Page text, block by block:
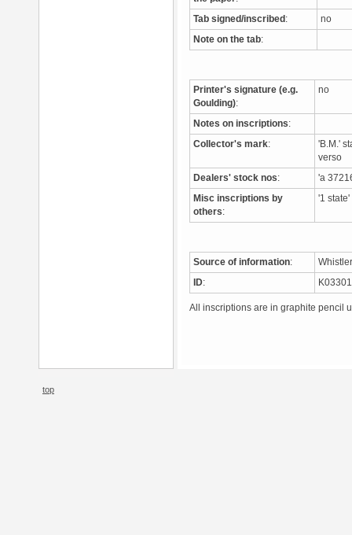
Tab signed/inscribed : no
Note on the tab:
Printer's signature (e.g.
Goulding):
no
Notes on inscriptions:
Collector's mark:
'B.M.'
verso
Dealers' stock nos: 'a
Misc inscriptions by
others:
'1
Source of information:
ID:
All inscriptions are in graphite pencil
top